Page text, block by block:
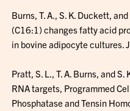
Burns, T. A., S. K. Duckett,
(C16:1) changes fatty acid
in bovine adipocyte cultures.
Pratt, S. L., T. A. Burns, and
RNA targets, Programmed
Phosphatase and Tensin